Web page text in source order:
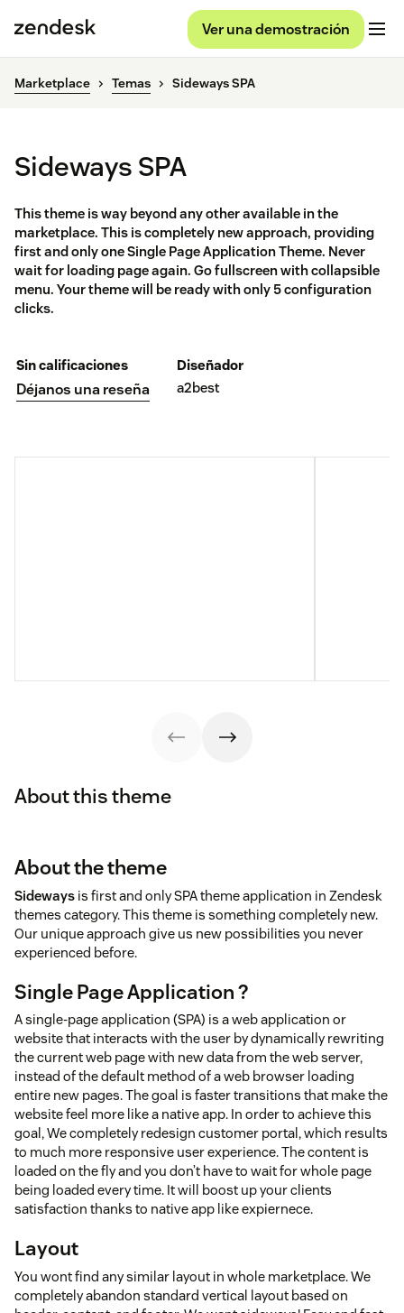
Ver una demostración
Marketplace Temas Sideways SPA
Sideways SPA
This theme is way beyond any other available in the
marketplace. This is completely new approach, providing
first and only one Single Page Application Theme. Never
wait for loading page again. Go fullscreen with collapsible
menu. Your theme will be ready with only 5 configuration
clicks.
Sin calificaciones
Déjanos una reseña
Diseñador
a2best
About this theme
About the theme
Sideways is first and only SPA theme application in Zendesk
themes category. This theme is something completely new.
Our unique approach give us new possibilities you never
experienced before.
Single Page Application ?
A single-page application (SPA) is a web application or
website that interacts with the user by dynamically rewriting
the current web page with new data from the web server,
instead of the default method of a web browser loading
entire new pages. The goal is faster transitions that make the
website feel more like a native app. In order to achieve this
goal, We completely redesign customer portal, which results
to much more responsive user experience. The content is
loaded on the fly and you don’t have to wait for whole page
being loaded every time. It will boost up your clients
satisfaction thanks to native app like expiernece.
Layout
You wont find any similar layout in whole marketplace. We
completely abandon standard vertical layout based on